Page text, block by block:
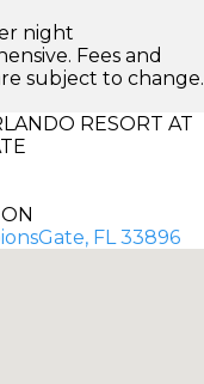
night
Fees and
subject to change.
RESORT AT
FL 33896